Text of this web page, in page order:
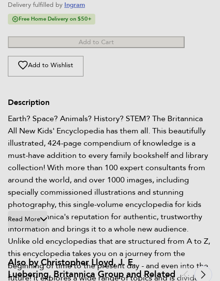
Delivery fulfilled by Ingram
Free Home Delivery on $50+
Add to Cart
Add to Wishlist
Description
Earth? Space? Animals? History? STEM? The Britannica
All New Kids' Encyclopedia has them all. This beautifully
illustrated, 424-page compendium of knowledge is a
must-have addition to every family bookshelf and library
collection! With more than 100 expert consultants from
around the world, and over 1000 images, including
specially commissioned illustrations and stunning
photography, this single-volume encyclopedia for kids
takes Britannica's reputation for authentic, trustworthy
information and brings it to a whole new audience.
Unlike old encyclopedias that are structured from A to Z,
this encyclopedia takes you on a journey from the
beginning of time to the present day - and even into the
future! It explores a wide range of topics and is divided
Read More
Also by Christopher Lloyd, J. E.
Luebering, Britannica Group and Related